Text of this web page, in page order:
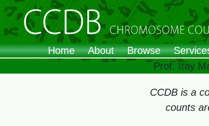
Home About Browse
Prof. Itay
CCDB is a
counts